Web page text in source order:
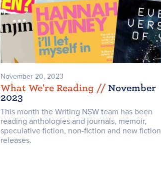
November 20, 2023
What We're Reading // November
2023
This month the Writing NSW team has been
reading anthologies and journals, memoir,
speculative fiction, non-fiction and new fiction
releases.